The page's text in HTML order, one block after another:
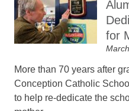
for
More than 70 years after
Conception Catholic
to help re-dedicate the